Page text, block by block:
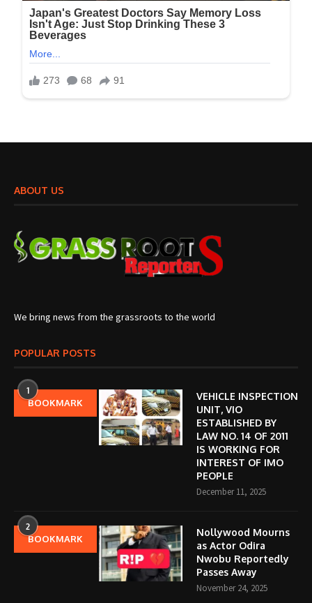
ABOUT US
We bring news from the grassroots to the world
POPULAR POSTS
1
BOOKMARK
VEHICLE INSPECTION
UNIT, VIO
ESTABLISHED BY
LAW NO. 14 OF 2011
IS WORKING FOR
INTEREST OF IMO
PEOPLE
December 11, 2025
2
BOOKMARK
Nollywood Mourns
as Actor Odira
Nwobu Reportedly
Passes Away
November 24, 2025